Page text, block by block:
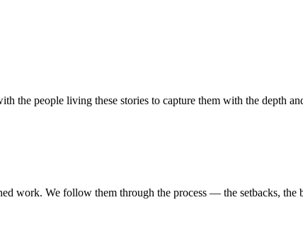
the people living these stories to capture them with the depth
work. We follow them through the process — the setbacks, the